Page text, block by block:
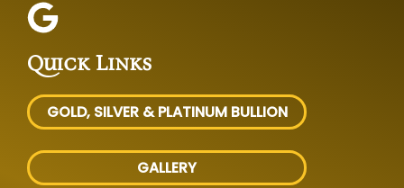
Quick Links
GOLD, SILVER & PLATINUM BULLION
GALLERY